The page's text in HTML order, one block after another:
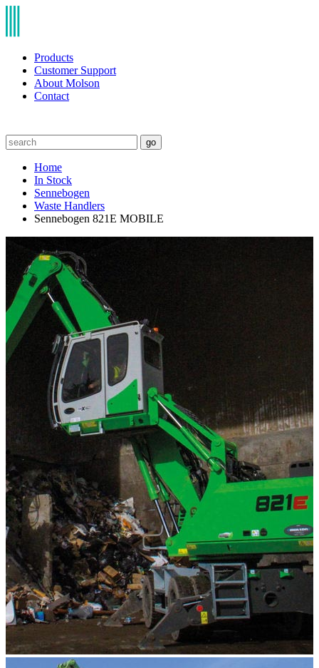
Products
Customer Support
About Molson
Contact
go
Home
In Stock
Sennebogen
Waste Handlers
Sennebogen 821E MOBILE